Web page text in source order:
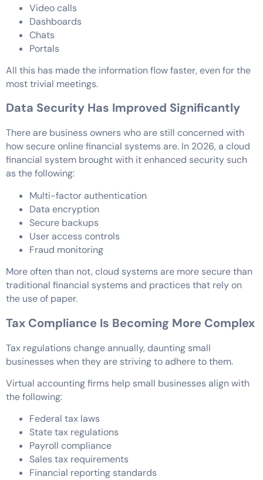
Video calls
Dashboards
Chats
Portals
All this has made the information flow faster, even for the
most trivial meetings.
Data Security Has Improved Significantly
There are business owners who are still concerned with
how secure online financial systems are. In 2026, a cloud
financial system brought with it enhanced security such
as the following:
Multi-factor authentication
Data encryption
Secure backups
User access controls
Fraud monitoring
More often than not, cloud systems are more secure than
traditional financial systems and practices that rely on
the use of paper.
Tax Compliance Is Becoming More Complex
Tax regulations change annually, daunting small
businesses when they are striving to adhere to them.
Virtual accounting firms help small businesses align with
the following:
Federal tax laws
State tax regulations
Payroll compliance
Sales tax requirements
Financial reporting standards